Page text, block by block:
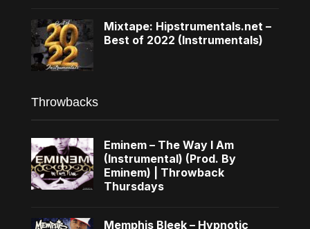
Mixtape: Hipstrumentals.net –
Best of 2022 (Instrumentals)
Throwbacks
Eminem – The Way I Am
(Instrumental) (Prod. By
Eminem) | Throwback
Thursdays
Memphis Bleek – Hypnotic